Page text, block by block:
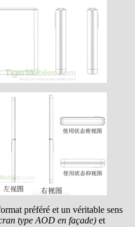
préféré et un véritable sens
type AOD en façade) et